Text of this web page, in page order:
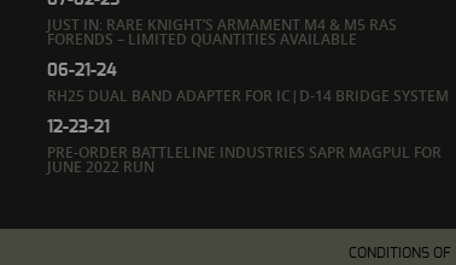
JUST IN: RARE KNIGHT’S ARMAMENT M4 & M5 RAS
FORENDS – LIMITED QUANTITIES AVAILABLE
06-21-24
RH25 DUAL BAND ADAPTER FOR IC|D-14 BRIDGE SYSTEM
12-23-21
PRE-ORDER BATTLELINE INDUSTRIES SAPR MAGPUL FOR
JUNE 2022 RUN
CONDITIONS OF